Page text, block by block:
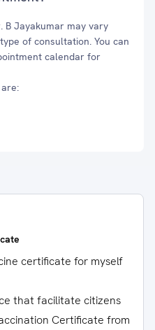
B Jayakumar may vary
of consultation. You can
calendar for
certificate for myself
that facilitate citizens
Certificate from